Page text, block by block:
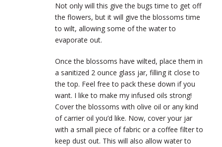
Not only will this give the bugs time to get off
the flowers, but it will give the blossoms time
to wilt, allowing some of the water to
evaporate out.
Once the blossoms have wilted, place them in
a sanitized 2 ounce glass jar, filling it close to
the top. Feel free to pack these down if you
want. I like to make my infused oils strong!
Cover the blossoms with olive oil or any kind
of carrier oil you’d like. Now, cover your jar
with a small piece of fabric or a coffee filter to
keep dust out. This will also allow water to